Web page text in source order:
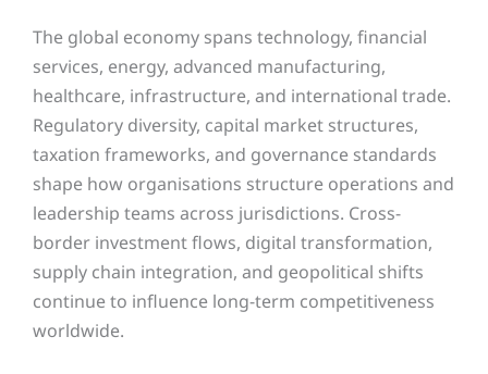
The global economy spans technology, financial
services, energy, advanced manufacturing,
healthcare, infrastructure, and international trade.
Regulatory diversity, capital market structures,
taxation frameworks, and governance standards
shape how organisations structure operations and
leadership teams across jurisdictions. Cross-
border investment flows, digital transformation,
supply chain integration, and geopolitical shifts
continue to influence long-term competitiveness
worldwide.